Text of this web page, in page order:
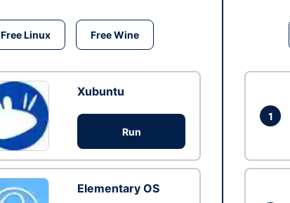
Free Linux Free Wine
Xubuntu
Run
Elementary OS
1